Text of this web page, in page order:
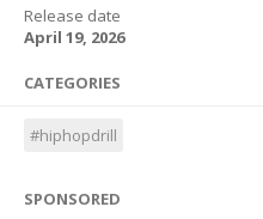
Release date
April 19, 2026
CATEGORIES
#hiphopdrill
SPONSORED